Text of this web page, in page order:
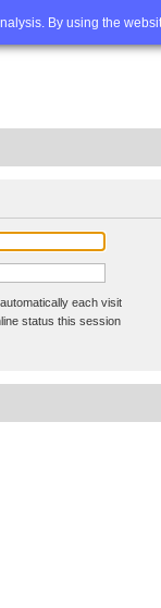
By using the
Advanced
each visit
status this session